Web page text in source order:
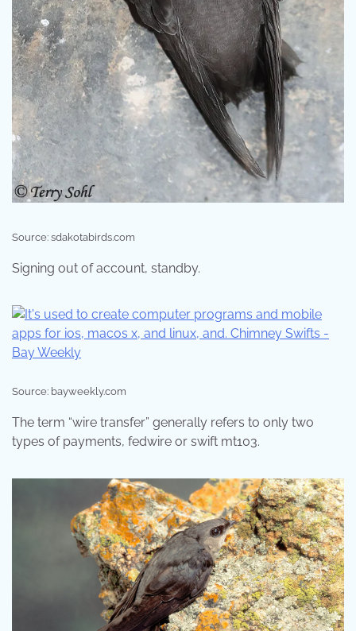
Source: sdakotabirds.com
Signing out of account, standby.
Source: bayweekly.com
The term “wire transfer” generally refers to only two
types of payments, fedwire or swift mt103.